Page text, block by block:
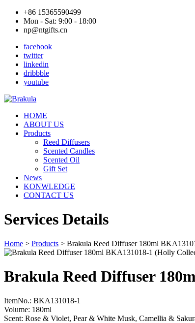
+86 15365590499
Mon - Sat: 9:00 - 18:00
np@ntgifts.cn
facebook
twitter
linkedin
dribbble
youtube
HOME
ABOUT US
Products
Reed Diffusers
Scented Candles
Scented Oil
Gift Set
News
KONWLEDGE
CONTACT US
Services Details
Home > Products > Brakula Reed Diffuser 180ml
Brakula Reed Diffuser
ItemNo.: BKA131018-1
Volume: 180ml
Scent: Rose & Violet, Pear & White Musk, Camellia &